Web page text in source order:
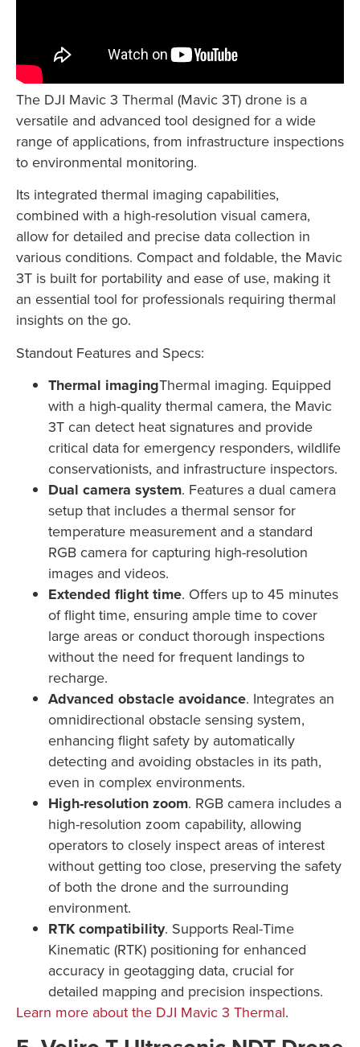
The DJI Mavic 3 Thermal (Mavic 3T) drone is a
versatile and advanced tool designed for a wide
range of applications, from infrastructure inspections
to environmental monitoring.
Its integrated thermal imaging capabilities,
combined with a high-resolution visual camera,
allow for detailed and precise data collection in
various conditions. Compact and foldable, the Mavic
3T is built for portability and ease of use, making it
an essential tool for professionals requiring thermal
insights on the go.
Standout Features and Specs:
Thermal imagingThermal imaging. Equipped
with a high-quality thermal camera, the Mavic
3T can detect heat signatures and provide
critical data for emergency responders, wildlife
conservationists, and infrastructure inspectors.
Dual camera system. Features a dual camera
setup that includes a thermal sensor for
temperature measurement and a standard
RGB camera for capturing high-resolution
images and videos.
Extended flight time. Offers up to 45 minutes
of flight time, ensuring ample time to cover
large areas or conduct thorough inspections
without the need for frequent landings to
recharge.
Advanced obstacle avoidance. Integrates an
omnidirectional obstacle sensing system,
enhancing flight safety by automatically
detecting and avoiding obstacles in its path,
even in complex environments.
High-resolution zoom. RGB camera includes a
high-resolution zoom capability, allowing
operators to closely inspect areas of interest
without getting too close, preserving the safety
of both the drone and the surrounding
environment.
RTK compatibility. Supports Real-Time
Kinematic (RTK) positioning for enhanced
accuracy in geotagging data, crucial for
detailed mapping and precision inspections.
Learn more about the DJI Mavic 3 Thermal.